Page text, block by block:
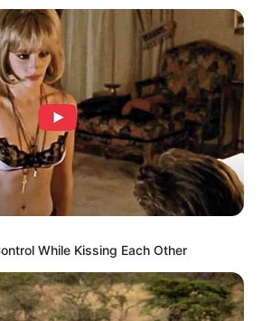
While Kissing Each Other